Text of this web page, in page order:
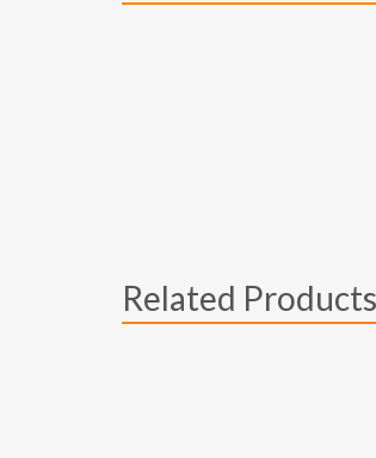
Related Products